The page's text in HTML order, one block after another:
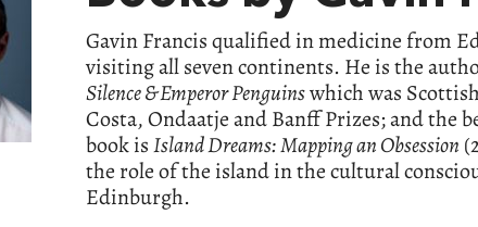
Gavin Francis qualified in medicine from
visiting all seven continents. He is the
Silence & Emperor Penguinswhich was
Costa, Ondaatje and Banff Prizes; and the
book isIsland Dreams: Mapping an Obsession
the role of the island in the cultural
Edinburgh.